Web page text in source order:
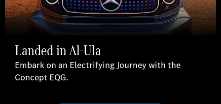
Landed in Al-Ula
Embark on an Electrifying Journey with the
Concept EQG.